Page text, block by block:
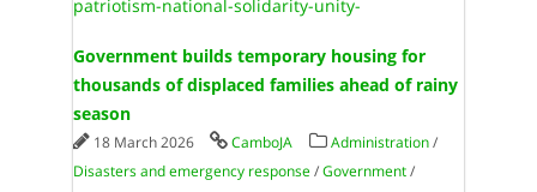
patriotism-national-solidarity-unity-
Government builds temporary housing for
thousands of displaced families ahead of rainy
season
18 March 2026 CamboJA Administration/
Disasters and emergency response/Government/